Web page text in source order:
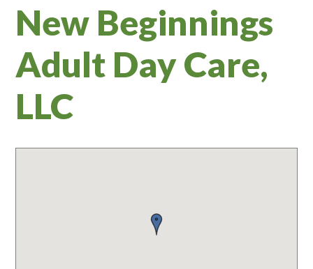
New Beginnings
Adult Day Care,
LLC